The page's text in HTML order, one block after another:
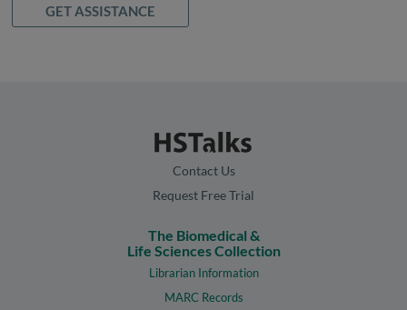
GET ASSISTANCE
Contact Us
Request Free Trial
The Biomedical &
Life Sciences Collection
Librarian Information
MARC Records